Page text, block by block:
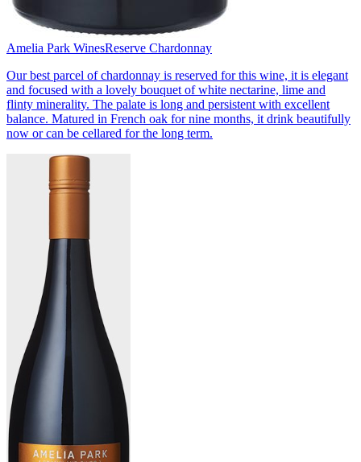
Amelia Park WinesReserve Chardonnay
Our best parcel of chardonnay is reserved for this wine, it is elegant
and focused with a lovely bouquet of white nectarine, lime and
flinty minerality. The palate is long and persistent with excellent
balance. Matured in French oak for nine months, it drink beautifully
now or can be cellared for the long term.